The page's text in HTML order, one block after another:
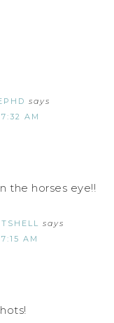
says
AM
the horses eye!!
says
AM